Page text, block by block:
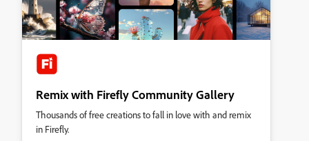
Remix with Firefly Community Gallery
Thousands of free creations to fall in love with and remix
in Firefly.